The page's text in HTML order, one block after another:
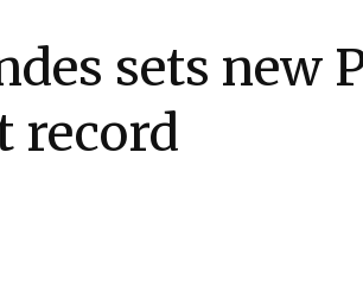
sets new
record